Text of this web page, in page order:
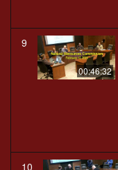
9
00:46:32
10